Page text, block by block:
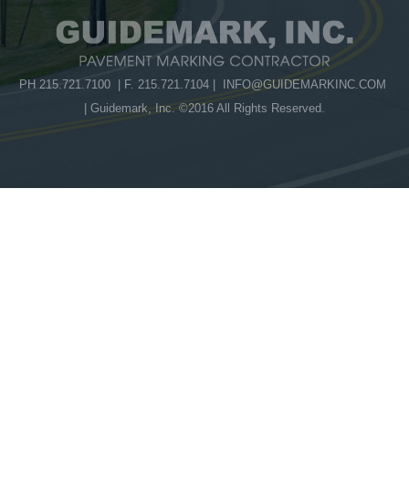
PH 215.721.7100 | F. 215.721.7104 | INFO@GUIDEMARKINC.COM
| Guidemark, Inc. ©2016 All Rights Reserved.